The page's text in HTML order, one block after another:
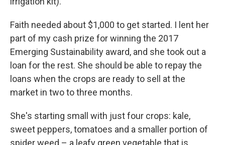
Faith needed about $1,000 to get started. I lent her
part of my cash prize for winning the 2017
Emerging Sustainability award, and she took out a
loan for the rest. She should be able to repay the
loans when the crops are ready to sell at the
market in two to three months.
She's starting small with just four crops: kale,
sweet peppers, tomatoes and a smaller portion of
spider weed – a leafy green vegetable that is